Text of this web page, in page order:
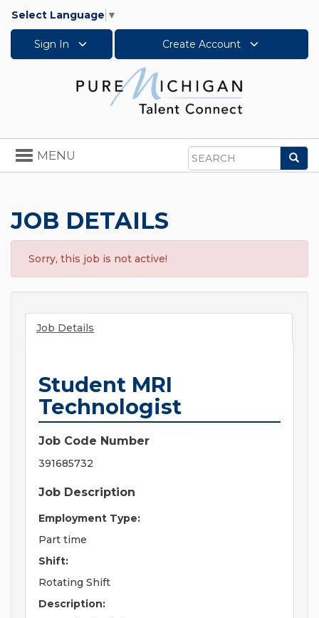
Select Language ▼
Sign In Create Account
Search
Toggle
navigation
MENU
JOB DETAILS
Sorry, this job is not active!
Job Details
Student MRI
Technologist
Job Code Number
391685732
Job Description
Employment Type:
Part time
Shift:
Rotating Shift
Description: